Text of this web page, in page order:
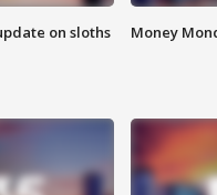
on sloths
Money